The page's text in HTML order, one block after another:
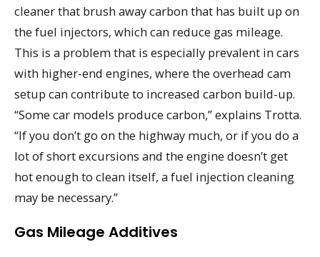
cleaner that brush away carbon that has built up on
the fuel injectors, which can reduce gas mileage.
This is a problem that is especially prevalent in cars
with higher-end engines, where the overhead cam
setup can contribute to increased carbon build-up.
“Some car models produce carbon,” explains Trotta.
“If you don’t go on the highway much, or if you do a
lot of short excursions and the engine doesn’t get
hot enough to clean itself, a fuel injection cleaning
may be necessary.”
Gas Mileage Additives